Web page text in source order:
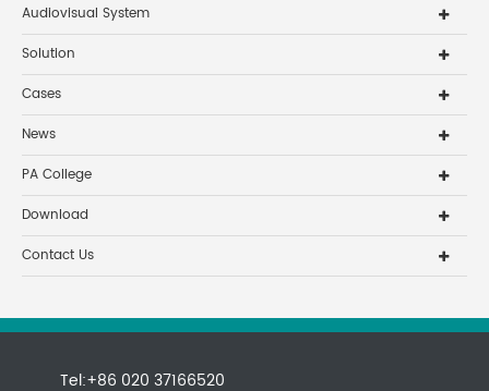
Audiovisual System
Solution
Cases
News
PA College
Download
Contact Us
Tel:+86 020 37166520